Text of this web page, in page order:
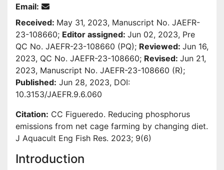
Email:
Received: May 31, 2023, Manuscript No. JAEFR-
23-108660; Editor assigned: Jun 02, 2023, Pre
QC No. JAEFR-23-108660 (PQ); Reviewed: Jun 16,
2023, QC No. JAEFR-23-108660; Revised: Jun 21,
2023, Manuscript No. JAEFR-23-108660 (R);
Published: Jun 28, 2023, DOI:
10.3153/JAEFR.9.6.060
Citation: CC Figueredo. Reducing phosphorus
emissions from net cage farming by changing diet.
J Aquacult Eng Fish Res. 2023; 9(6)
Introduction